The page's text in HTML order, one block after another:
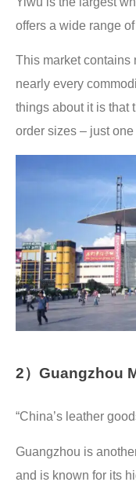
offers a wide range
This market contains
nearly every
things about it is that
order sizes – just
2）Guangzhou
“China’s leather
Guangzhou is
and is known for its